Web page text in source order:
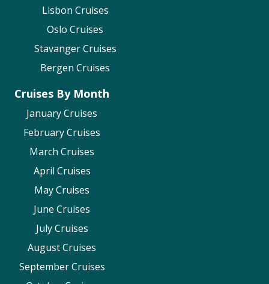
Lisbon Cruises
Oslo Cruises
Stavanger Cruises
Bergen Cruises
Cruises By Month
January Cruises
February Cruises
March Cruises
April Cruises
May Cruises
June Cruises
July Cruises
August Cruises
September Cruises